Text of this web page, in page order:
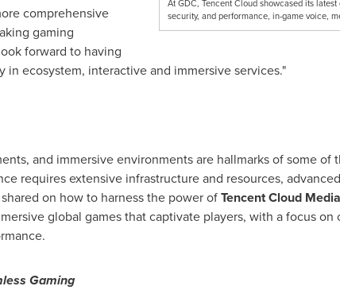
At GDC, Tencent Cloud showcased its
security, and performance, in-game voice,
comprehensive
gaming
forward to having
in ecosystem, interactive and immersive services."
and immersive environments are hallmarks of some
requires extensive infrastructure and resources,
on how to harness the power ofTencentCloud
global games that captivate players, with a focus
Gaming